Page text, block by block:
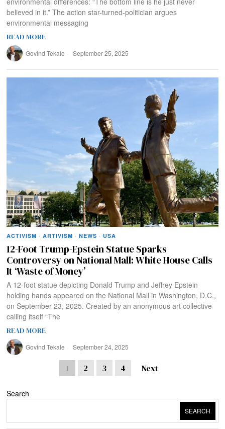
believed in it.” The action star-turned-politician argues
environmental messaging
READ MORE
Govind Tekale September 25, 2025
ACTIVISM · ARTIVISM · NEWS · USA
12-Foot Trump-Epstein Statue Sparks
Controversy on National Mall: White House Calls
It ‘Waste of Money’
A 12-foot statue depicting Donald Trump and Jeffrey Epstein
holding hands appeared on the National Mall in Washington, D.C.,
on September 23, 2025. Created by an anonymous art collective
calling itself “The
READ MORE
Govind Tekale September 24, 2025
1 2 3 4 Next
Search
SEARCH